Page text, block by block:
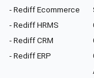
- Rediff Ecommerce
- Rediff HRMS
- Rediff CRM
- Rediff ERP